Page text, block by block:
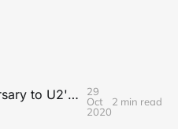
Happy 20th Anniversary to U2's All That You Can't Leave Behind
29
Oct
2020
2 min read